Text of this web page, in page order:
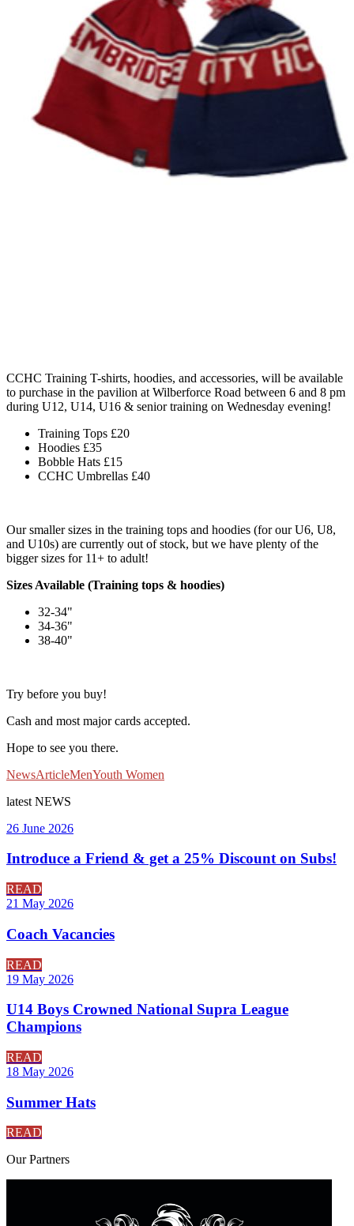
CCHC Training T-shirts, hoodies, and accessories, will be available
to purchase in the pavilion at Wilberforce Road between 6 and 8 pm
during U12, U14, U16 & senior training on Wednesday evening!
Training Tops £20
Hoodies £35
Bobble Hats £15
CCHC Umbrellas £40
Our smaller sizes in the training tops and hoodies (for our U6, U8,
and U10s) are currently out of stock, but we have plenty of the
bigger sizes for 11+ to adult!
Sizes Available (Training tops & hoodies)
32-34"
34-36"
38-40"
Try before you buy!
Cash and most major cards accepted.
Hope to see you there.
NewsArticleMenYouth Women
latest NEWS
26 June 2026
Introduce a Friend & get a 25% Discount on Subs!
READ
21 May 2026
Coach Vacancies
READ
19 May 2026
U14 Boys Crowned National Supra League
Champions
READ
18 May 2026
Summer Hats
READ
OurPartners